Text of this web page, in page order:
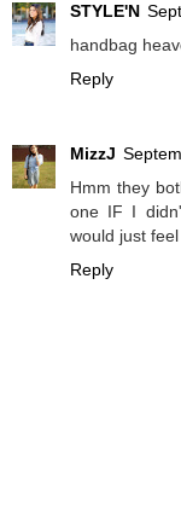
STYLE'N
handbag
Reply
MizzJ
Hmm they
one IF I
would just
Reply